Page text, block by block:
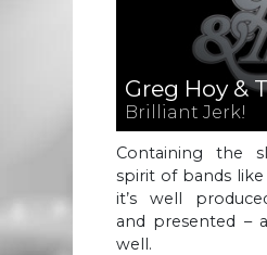
Greg Hoy &
Brilliant Jerk!
Containing the
spirit of bands
it’s well
and presented –
well.